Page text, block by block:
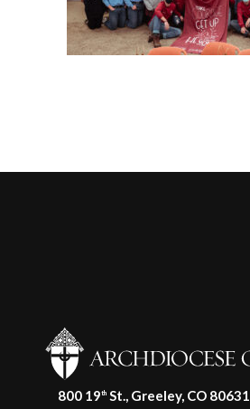
800 19th St., Greeley, CO